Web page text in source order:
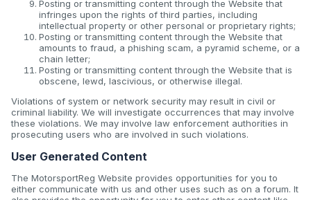
Posting or transmitting content through the Website that
infringes upon the rights of third parties, including
intellectual property or other personal or proprietary rights;
Posting or transmitting content through the Website that
amounts to fraud, a phishing scam, a pyramid scheme, or a
chain letter;
Posting or transmitting content through the Website that is
obscene, lewd, lascivious, or otherwise illegal.
Violations of system or network security may result in civil or
criminal liability. We will investigate occurrences that may involve
these violations. We may involve law enforcement authorities in
prosecuting users who are involved in such violations.
User Generated Content
The MotorsportReg Website provides opportunities for you to
either communicate with us and other uses such as on a forum. It